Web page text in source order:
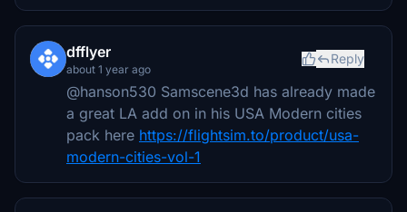
dfflyer
about 1 year ago
Reply
@hanson530 Samscene3d has already made
a great LA add on in his USA Modern cities
pack here https://flightsim.to/product/usa-
modern-cities-vol-1